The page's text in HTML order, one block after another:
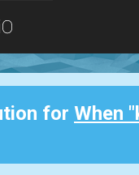
for When